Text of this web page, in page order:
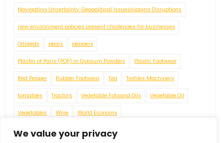
We value your privacy
Navigating Uncertainty: Geopolitical Issueshipping Disruptions
new environment policies present challenges for businesses
Oilseeds pears peppers
Plaster of Paris (POP) or Gypsum Powders Plastic Footwear
Red Pepper Rubber Footwear Tea Textiles Machinery
tomatoes Tractors Vegetable Fatsand Oils Vegetable Oil
Vegetables Wine World Economy